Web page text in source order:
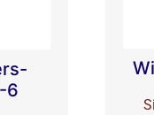
6